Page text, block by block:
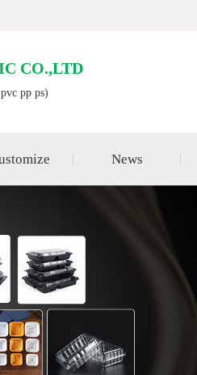
CO.,LTD
pp ps)
News